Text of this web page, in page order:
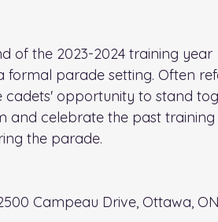
of the 2023-2024 training year
formal parade setting. Often
cadets' opportunity to stand
and celebrate the past training
the parade.
Campeau Drive, Ottawa, ON